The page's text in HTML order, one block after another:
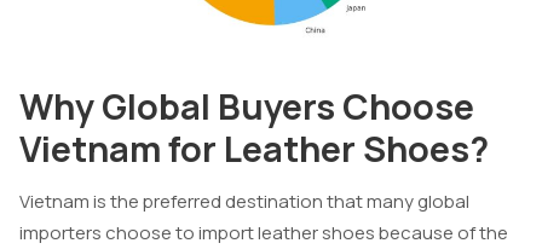
Why Global Buyers Choose
Vietnam for Leather Shoes?
Vietnam is the preferred destination that many global
importers choose to import leather shoes because of the